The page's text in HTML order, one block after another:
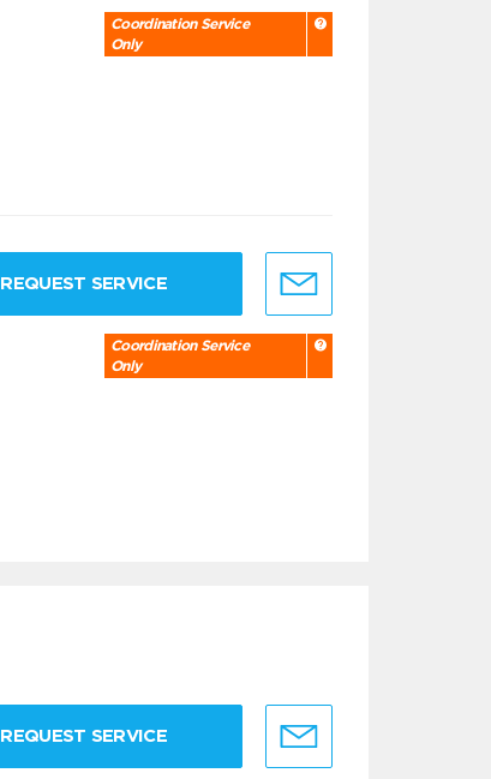
Coordination Service
Only
REQUEST SERVICE
Coordination Service
Only
REQUEST SERVICE